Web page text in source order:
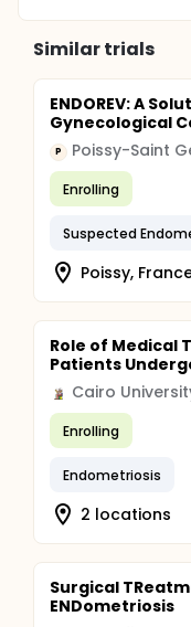
Similar trials
ENDOREV: A
Gynecological
P Poissy-Saint
Enrolling
Suspected
Poissy,
Role of Medical
Patients
Cairo
Enrolling
Endometriosis
2 locations
Surgical
ENDometriosis